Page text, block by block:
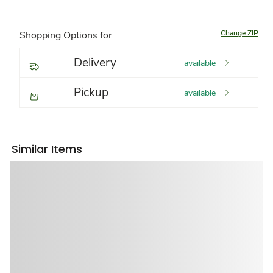
Shopping Options for Change ZIP
Delivery available
Pickup available
Similar Items